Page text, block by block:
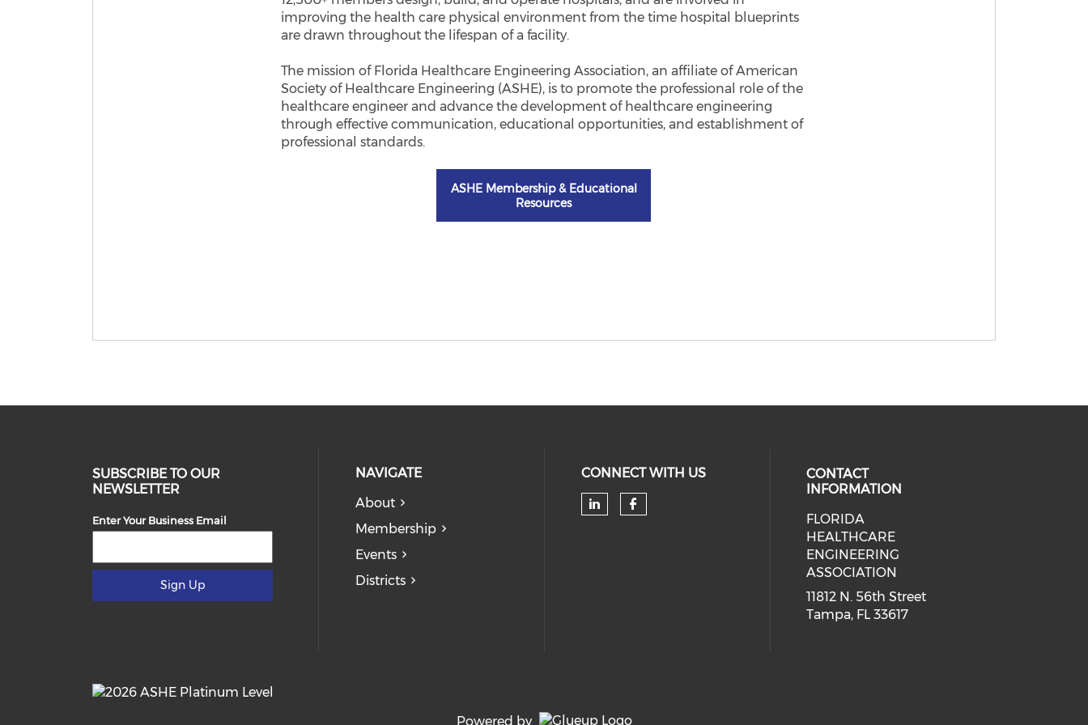
improving the health care physical environment from the time hospital blueprints
are drawn throughout the lifespan of a facility.
​The mission of Florida Healthcare Engineering Association, an affiliate of American
Society of Healthcare Engineering (ASHE), is to promote the professional role of the
healthcare engineer and advance the development of healthcare engineering
through effective communication, educational opportunities, and establishment of
professional standards.
ASHE Membership & Educational
Resources
SUBSCRIBE TO OUR
NEWSLETTER
Enter Your Business Email
Sign Up
NAVIGATE
About
Membership
Events
Districts
CONNECT WITH US
Check our social media on linkedin (opens in a
Check our social media on facebook
CONTACT
INFORMATION
FLORIDA
HEALTHCARE
ENGINEERING
ASSOCIATION
11812 N. 56th Street
Tampa, FL 33617
Powered by